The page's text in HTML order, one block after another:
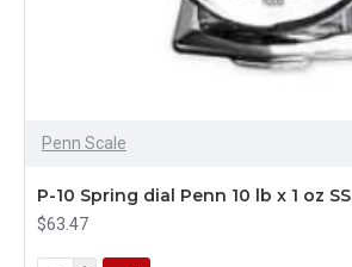
Penn Scale
P-10 Spring dial Penn 10 lb x 1 oz SS
$63.47